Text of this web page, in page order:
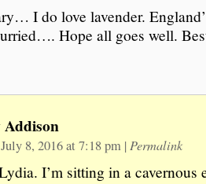
I do love lavender.
Hope all goes well.
8, 2016 at 7:18 pm | Permalink
I’m sitting in a cavernous